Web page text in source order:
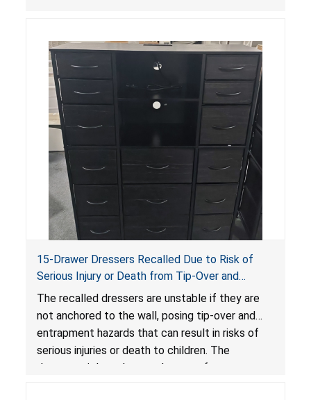
15-Drawer Dressers Recalled Due to Risk of
Serious Injury or Death from Tip-Over and
Entrapment Hazards; Violate Mandatory
Standard for Clothing Storage Units; Sold on
Amazon by Enhomee-Direct
The recalled dressers are unstable if they are
not anchored to the wall, posing tip-over and
entrapment hazards that can result in risks of
serious injuries or death to children. The
dressers violate the mandatory safety